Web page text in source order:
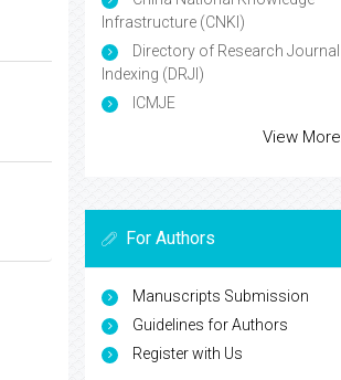
Infrastructure (CNKI)
Directory of Research Journal
Indexing (DRJI)
ICMJE
View More
For Authors
Manuscripts Submission
Guidelines for Authors
Register with Us